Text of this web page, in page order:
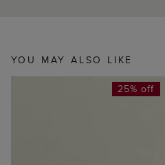
YOU MAY ALSO LIKE
25% off